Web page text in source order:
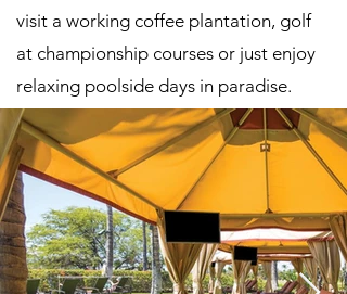
visit a working coffee plantation, golf
at championship courses or just enjoy
relaxing poolside days in paradise.